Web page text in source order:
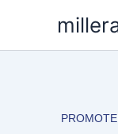
content